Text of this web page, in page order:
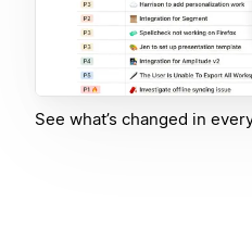
See what’s changed in